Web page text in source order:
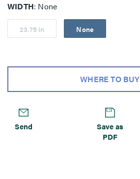
WIDTH None
23.75 in None
WHERE TO BUY
Send
Save as
PDF